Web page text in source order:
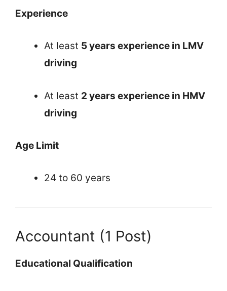
Experience
At least 5 years experience in LMV
driving
At least 2 years experience in HMV
driving
Age Limit
24 to 60 years
Accountant (1 Post)
Educational Qualification